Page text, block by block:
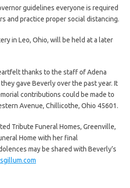
guidelines everyone is required
and practice proper social distancing.
in Leo, Ohio, will be held at a later
thanks to the staff of Adena
gave Beverly over the past year. It
contributions could be made to
Avenue, Chillicothe, Ohio 45601.
Tribute Funeral Homes, Greenville,
Home with her final
may be shared with Beverly’s